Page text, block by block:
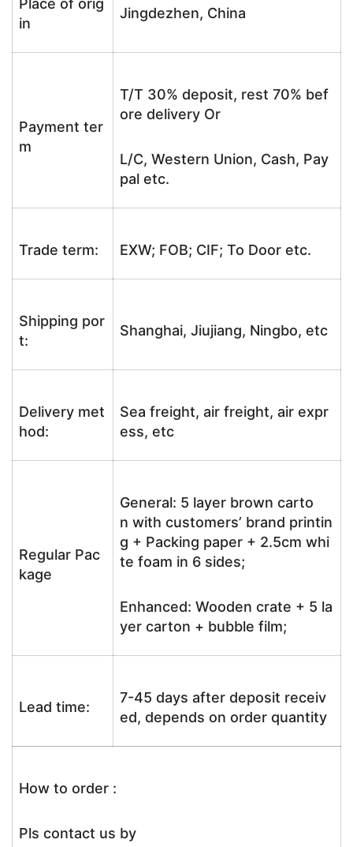
Place of orig
in
Jingdezhen, China
Payment ter
m
T/T 30% deposit, rest 70% bef
ore delivery Or
L/C, Western Union, Cash, Pay
pal etc.
Trade term: EXW; FOB; CIF; To Door etc.
Shipping por
t:
Shanghai, Jiujiang, Ningbo, etc
Delivery met
hod:
Sea freight, air freight, air expr
ess, etc
Regular Pac
kage
General: 5 layer brown carto
n with customers’ brand printin
g + Packing paper + 2.5cm whi
te foam in 6 sides;
Enhanced: Wooden crate + 5 la
yer carton + bubble film;
Lead time:
7-45 days after deposit receiv
ed, depends on order quantity
How to order :
Pls contact us by